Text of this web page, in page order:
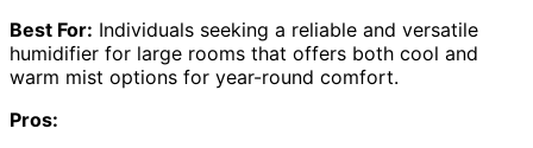
Best For: Individuals seeking a reliable and versatile
humidifier for large rooms that offers both cool and
warm mist options for year-round comfort.
Pros: